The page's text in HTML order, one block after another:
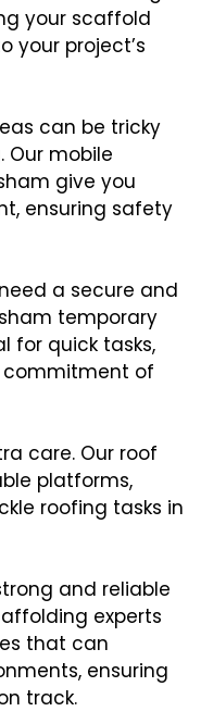
your scaffold
your project’s
can be tricky
mobile
give you
ensuring safety
a secure and
temporary
for quick tasks,
of
care. Our roof
platforms,
roofing tasks in
and reliable
experts
that can
ensuring
track.